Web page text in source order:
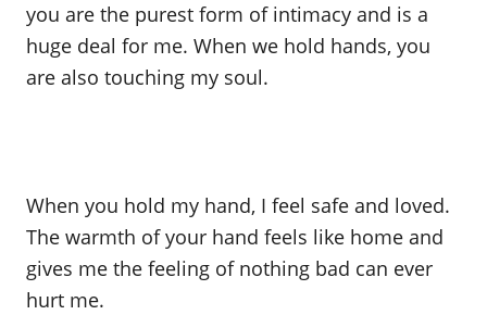
you are the purest form of intimacy and is a
huge deal for me. When we hold hands, you
are also touching my soul.
When you hold my hand, I feel safe and loved.
The warmth of your hand feels like home and
gives me the feeling of nothing bad can ever
hurt me.